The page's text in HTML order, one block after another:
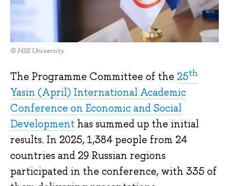
© HSE University
The Programme Committee of the 25th
Yasin (April) International Academic
Conference on Economic and Social
Development has summed up the initial
results. In 2025, 1,384 people from 24
countries and 29 Russian regions
participated in the conference, with 335 of